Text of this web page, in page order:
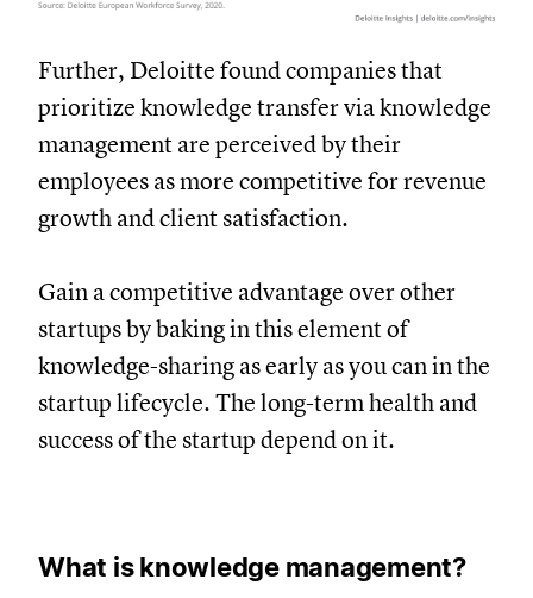
Further, Deloitte found companies that
prioritize knowledge transfer via knowledge
management are perceived by their
employees as more competitive for revenue
growth and client satisfaction.
Gain a competitive advantage over other
startups by baking in this element of
knowledge-sharing as early as you can in the
startup lifecycle. The long-term health and
success of the startup depend on it.
What is knowledge management?